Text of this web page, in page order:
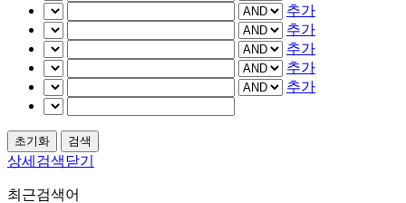
추가
추가
추가
추가
추가
상세검색닫기
최근검색어